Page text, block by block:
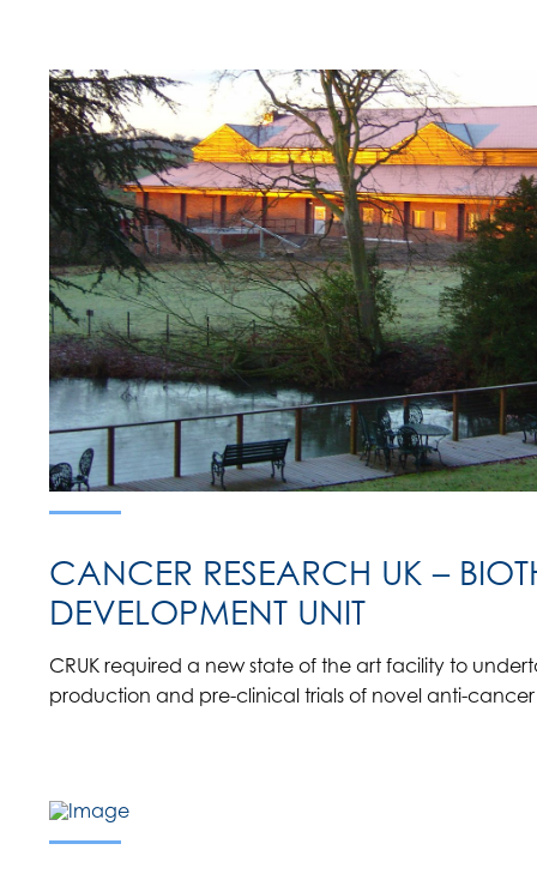
CANCER RESEARCH UK –
DEVELOPMENT UNIT
CRUK required a new state of the art facility to
production and pre-clinical trials of novel anti-